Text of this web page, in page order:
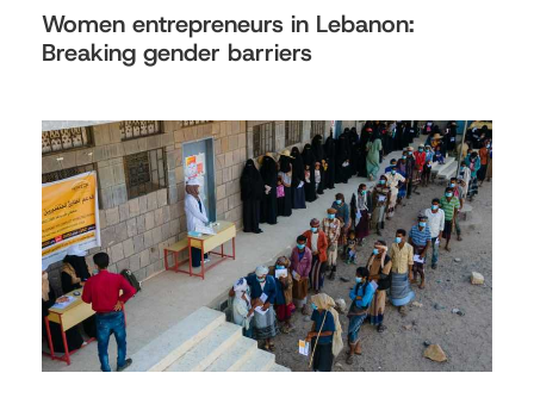
Women entrepreneurs in Lebanon:
Breaking gender barriers